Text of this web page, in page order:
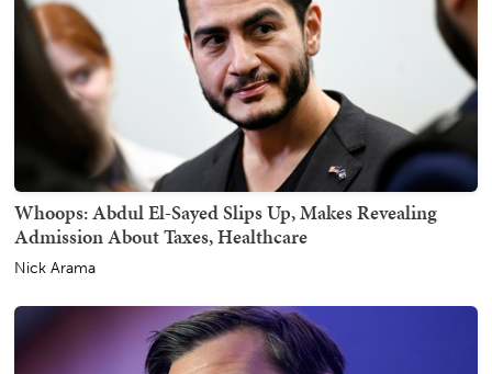
Whoops: Abdul El-Sayed Slips Up, Makes Revealing
Admission About Taxes, Healthcare
Nick Arama